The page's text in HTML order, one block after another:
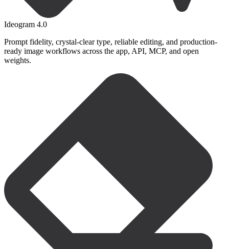
Ideogram 4.0
Prompt fidelity, crystal-clear type, reliable editing, and production-
ready image workflows across the app, API, MCP, and open
weights.